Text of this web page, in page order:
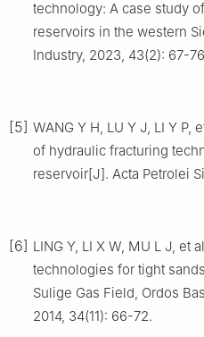
technology: A case study
reservoirs in the western
Industry, 2023, 43(2): 67-
[5] WANG Y H, LU Y J, LI Y P,
of hydraulic fracturing
reservoir[J]. Acta Petrolei
[6] LING Y, LI X W, MU L J, et
technologies for tight
Sulige Gas Field, Ordos
2014, 34(11): 66-72.